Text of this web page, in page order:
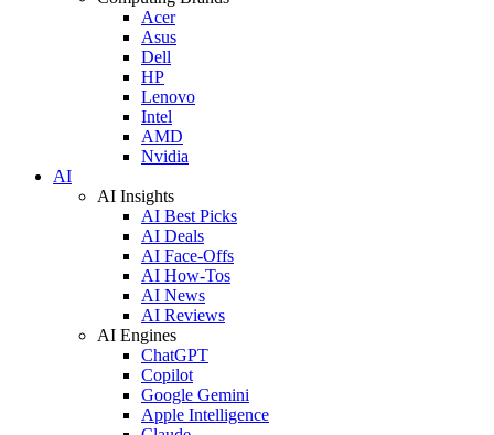
Acer
Asus
Dell
HP
Lenovo
Intel
AMD
Nvidia
AI
AI Insights
AI Best Picks
AI Deals
AI Face-Offs
AI How-Tos
AI News
AI Reviews
AI Engines
ChatGPT
Copilot
Google Gemini
Apple Intelligence